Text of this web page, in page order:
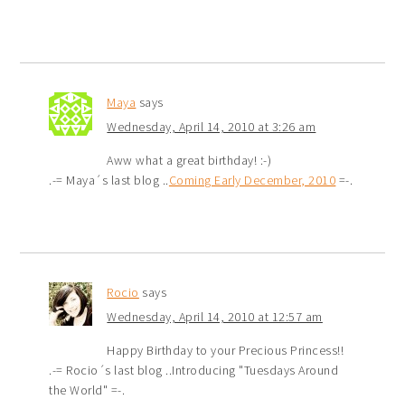
Maya says
Wednesday, April 14, 2010 at 3:26 am
Aww what a great birthday! :-)
.-= Maya´s last blog ..Coming Early December, 2010 =-.
Rocio says
Wednesday, April 14, 2010 at 12:57 am
Happy Birthday to your Precious Princess!!
.-= Rocio´s last blog ..Introducing "Tuesdays Around
the World" =-.